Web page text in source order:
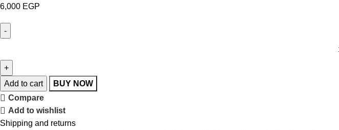
6,000 EGP
Add to cart
BUY NOW
Compare
Add to wishlist
Shipping and returns